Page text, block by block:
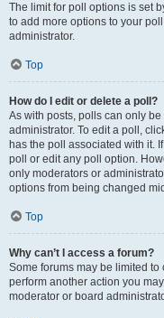
The limit for poll options is set
to add more options to your
administrator.
Top
How do I edit or delete a poll?
As with posts, polls can only
administrator. To edit a poll,
has the poll associated with it.
poll or edit any poll option.
only moderators or
options from being changed
Top
Why can’t I access a forum?
Some forums may be limited to
perform another action you
moderator or board